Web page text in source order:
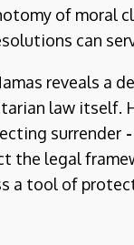
of moral
can
reveals a
law itself.
surrender -
the legal
a tool of